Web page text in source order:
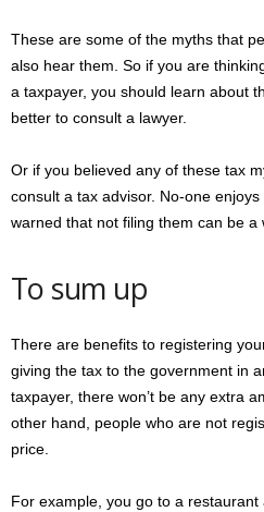
These are some of the myths that
also hear them. So if you are
a taxpayer, you should learn about
better to consult a lawyer.
Or if you believed any of these tax
consult a tax advisor. No-one
warned that not filing them can be a
To sum up
There are benefits to registering
giving the tax to the government in
taxpayer, there won’t be any extra
other hand, people who are not
price.
For example, you go to a